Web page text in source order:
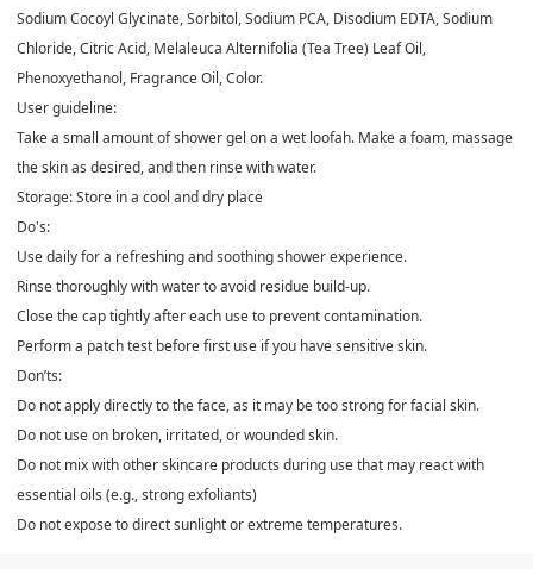
Sodium Cocoyl Glycinate, Sorbitol, Sodium PCA, Disodium EDTA, Sodium
Chloride, Citric Acid, Melaleuca Alternifolia (Tea Tree) Leaf Oil,
Phenoxyethanol, Fragrance Oil, Color.
User guideline:
Take a small amount of shower gel on a wet loofah. Make a foam, massage
the skin as desired, and then rinse with water.
Storage: Store in a cool and dry place
Do's:
Use daily for a refreshing and soothing shower experience.
Rinse thoroughly with water to avoid residue build-up.
Close the cap tightly after each use to prevent contamination.
Perform a patch test before first use if you have sensitive skin.
Don’ts:
Do not apply directly to the face, as it may be too strong for facial skin.
Do not use on broken, irritated, or wounded skin.
Do not mix with other skincare products during use that may react with
essential oils (e.g., strong exfoliants)
Do not expose to direct sunlight or extreme temperatures.